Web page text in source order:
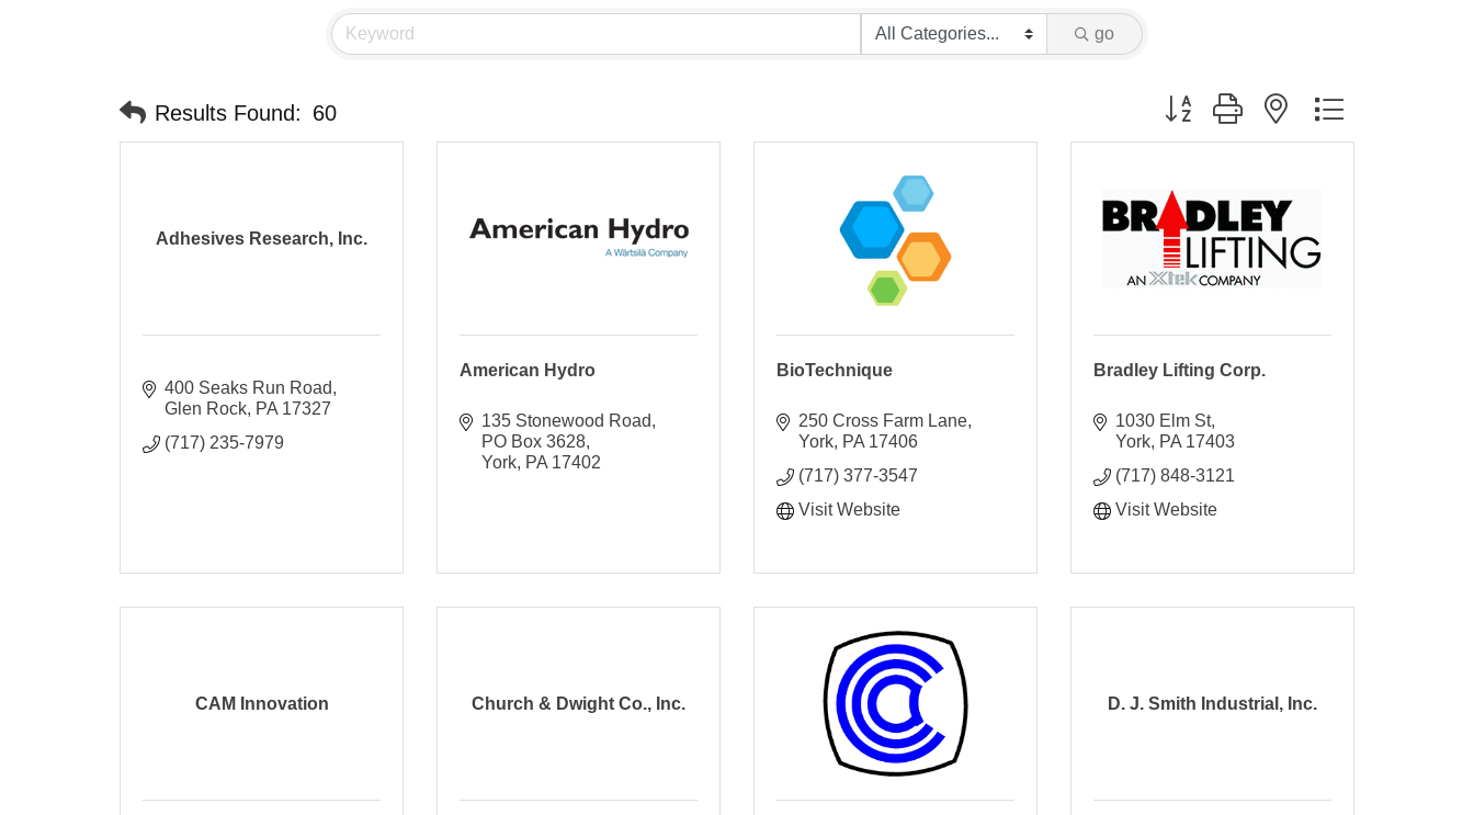
go
Results Found: 60 Button group with nested dropdown
Adhesives Research, Inc.
400 Seaks Run Road
Glen Rock PA 17327
(717) 235-7979
American Hydro
135 Stonewood Road
PO Box 3628
York PA 17402
BioTechnique
250 Cross Farm Lane
York PA 17406
(717) 377-3547
Visit Website
Bradley Lifting Corp.
1030 Elm St
York PA 17403
(717) 848-3121
Visit Website
CAM Innovation Church & Dwight Co., Inc. D. J. Smith Industrial, Inc.